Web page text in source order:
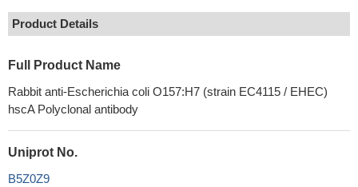
Product Details
Full Product Name
Rabbit anti-Escherichia coli O157:H7 (strain EC4115 / EHEC)
hscA Polyclonal antibody
Uniprot No.
B5Z0Z9